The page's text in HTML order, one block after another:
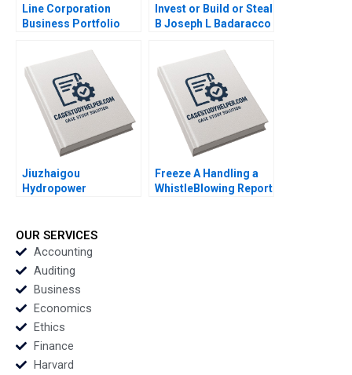
Line Corporation
Business Portfolio
ProductMarket
Expansion Zhe Zhang
June Cotte Jessie
Xiangliang Liu
Invest or Build or Steal
B Joseph L Badaracco
Jiuzhaigou
Hydropower
Electrical Energy
Exploitation Wenjun
Siyang Tian Dan Ma
Yuanyuan Qian
Freeze A Handling a
WhistleBlowing Report
OUR SERVICES
Accounting
Auditing
Business
Economics
Ethics
Finance
Harvard